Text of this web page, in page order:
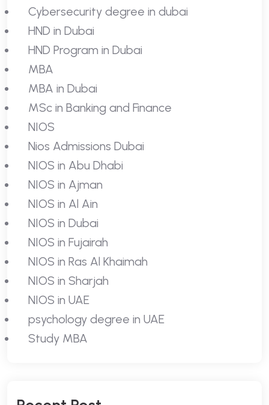
Cybersecurity degree in dubai
HND in Dubai
HND Program in Dubai
MBA
MBA in Dubai
MSc in Banking and Finance
NIOS
Nios Admissions Dubai
NIOS in Abu Dhabi
NIOS in Ajman
NIOS in Al Ain
NIOS in Dubai
NIOS in Fujairah
NIOS in Ras Al Khaimah
NIOS in Sharjah
NIOS in UAE
psychology degree in UAE
Study MBA